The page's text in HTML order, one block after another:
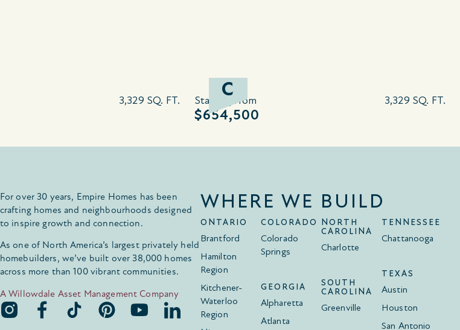
3,329 SQ. FT. C
Starting from
$654,500
3,329 SQ. FT.
For over 30 years, Empire Homes has been
crafting homes and neighbourhoods designed
to inspire growth and connection.
As one of North America’s largest privately held
homebuilders, we’ve built over 38,000 homes
across more than 100 vibrant communities.
A Willowdale Asset Management Company
WHERE WE BUILD
ONTARIO
Brantford
Hamilton
Region
Kitchener-
Waterloo
Region
COLORADO
Colorado
Springs
GEORGIA
Alpharetta
Atlanta
NORTH
CAROLINA
Charlotte
SOUTH
CAROLINA
Greenville
TENNESSEE
Chattanooga
TEXAS
Austin
Houston
San Antonio